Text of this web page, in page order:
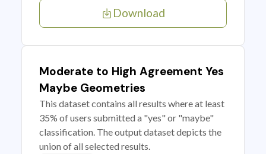
Download
Moderate to High Agreement Yes
Maybe Geometries
This dataset contains all results where at least
35% of users submitted a "yes" or "maybe"
classification. The output dataset depicts the
union of all selected results.